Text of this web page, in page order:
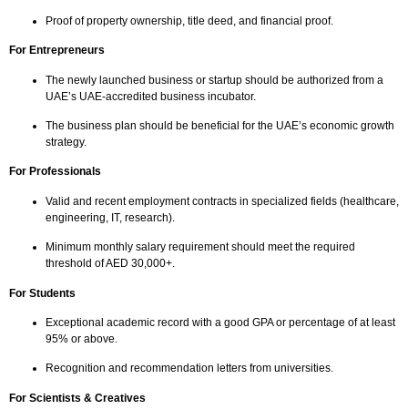
Proof of property ownership, title deed, and financial proof.
For Entrepreneurs
The newly launched business or startup should be authorized from a
UAE’s UAE-accredited business incubator.
The business plan should be beneficial for the UAE’s economic growth
strategy.
For Professionals
Valid and recent employment contracts in specialized fields (healthcare,
engineering, IT, research).
Minimum monthly salary requirement should meet the required
threshold of AED 30,000+.
For Students
Exceptional academic record with a good GPA or percentage of at least
95% or above.
Recognition and recommendation letters from universities.
For Scientists & Creatives